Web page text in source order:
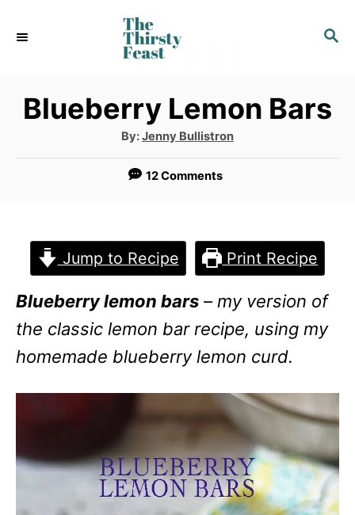
S
C
Blueberry Lemon Bars
By:A
u
t
h
o
Jenny Bullistron
12 Comments
Jump to Recipe Print Recipe
Blueberry lemon bars – my version of
the classic lemon bar recipe, using my
homemade blueberry lemon curd.